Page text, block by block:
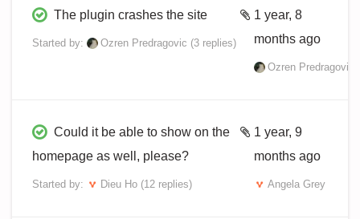
The plugin crashes the site
Started by: Ozren Predragovic (3 replies)
1 year, 8
months ago
Ozren Predragovic
Could it be able to show on the
homepage as well, please?
Started by: Dieu Ho (12 replies)
1 year, 9
months ago
Angela Grey